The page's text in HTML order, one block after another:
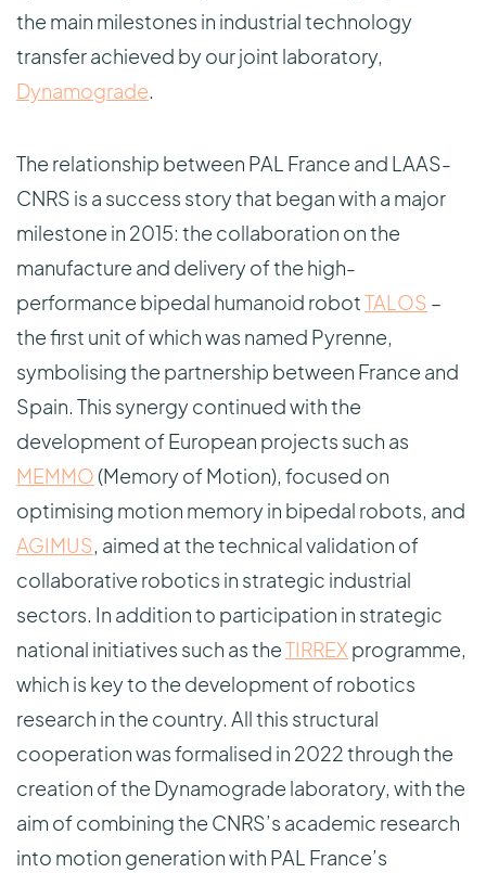
the main milestones in industrial technology
transfer achieved by our joint laboratory,
Dynamograde.
The relationship between PAL France and LAAS-
CNRS is a success story that began with a major
milestone in 2015: the collaboration on the
manufacture and delivery of the high-
performance bipedal humanoid robotTALOS –
the first unit of which was named Pyrenne,
symbolising the partnership between France and
Spain. This synergy continued with the
development of European projects such as
MEMMO (Memory of Motion), focused on
optimising motion memory in bipedal robots, and
AGIMUS, aimed at the technical validation of
collaborative robotics in strategic industrial
sectors. In addition to participation in strategic
national initiatives such as theTIRREX programme,
which is key to the development of robotics
research in the country. All this structural
cooperation was formalised in 2022 through the
creation of the Dynamograde laboratory, with the
aim of combining the CNRS’s academic research
into motion generation with PAL France’s